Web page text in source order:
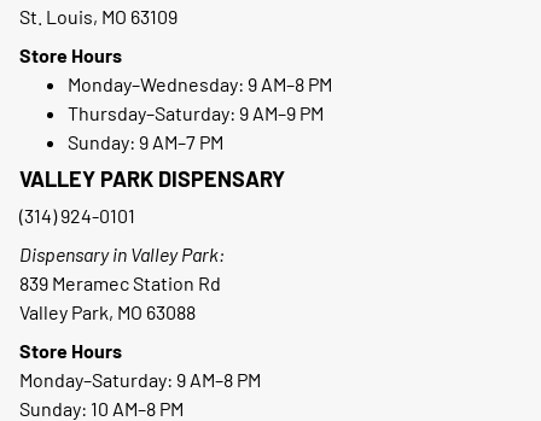
St. Louis, MO 63109
Store Hours
Monday–Wednesday: 9 AM–8 PM
Thursday–Saturday: 9 AM–9 PM
Sunday: 9 AM–7 PM
VALLEY PARK DISPENSARY
(314) 924-0101
Dispensary in Valley Park:
839 Meramec Station Rd
Valley Park, MO 63088
Store Hours
Monday–Saturday: 9 AM–8 PM
Sunday: 10 AM–8 PM